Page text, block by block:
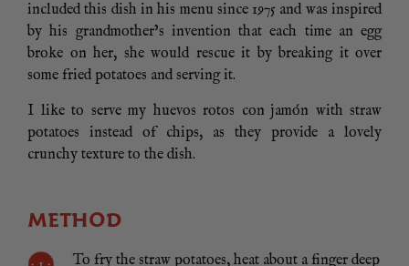
included this dish in his menu since 1975 and was inspired
by his grandmother’s invention that each time an egg
broke on her, she would rescue it by breaking it over
some fried potatoes and serving it.
I like to serve my huevos rotos con jamón with straw
potatoes instead of chips, as they provide a lovely
crunchy texture to the dish.
METHOD
To fry the straw potatoes, heat about a finger deep